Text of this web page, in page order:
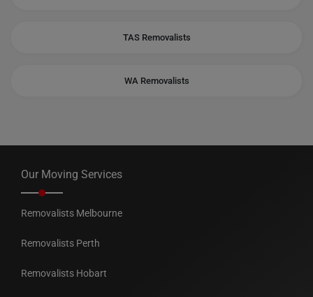
TAS Removalists
WA Removalists
Our Moving Services
Removalists Melbourne
Removalists Perth
Removalists Hobart